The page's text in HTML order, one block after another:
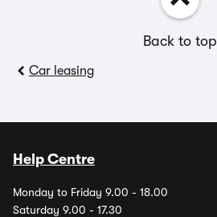
Back to top
Car leasing
Help Centre
Monday to Friday 9.00 - 18.00
Saturday 9.00 - 17.30